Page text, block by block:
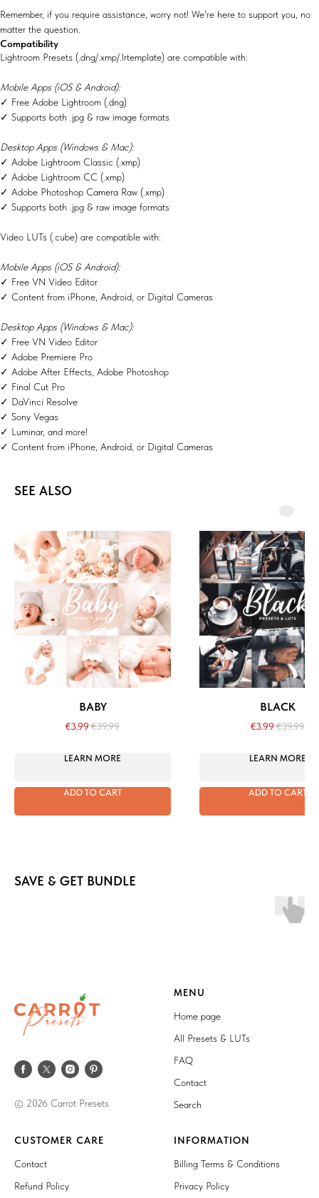
Remember, if you require assistance, worry not! We're here to support you, no
matter the question.
Compatibility
Lightroom Presets (.dng/.xmp/.lrtemplate) are compatible with:
Mobile Apps (iOS & Android):
✓ Free Adobe Lightroom (.dng)
✓ Supports both .jpg & raw image formats
Desktop Apps (Windows & Mac):
✓ Adobe Lightroom Classic (.xmp)
✓ Adobe Lightroom CC (.xmp)
✓ Adobe Photoshop Camera Raw (.xmp)
✓ Supports both .jpg & raw image formats
Video LUTs (.cube) are compatible with:
Mobile Apps (iOS & Android):
✓ Free VN Video Editor
✓ Content from iPhone, Android, or Digital Cameras
Desktop Apps (Windows & Mac):
✓ Free VN Video Editor
✓ Adobe Premiere Pro
✓ Adobe After Effects, Adobe Photoshop
✓ Final Cut Pro
✓ DaVinci Resolve
✓ Sony Vegas
✓ Luminar, and more!
✓ Content from iPhone, Android, or Digital Cameras
SEE ALSO
BABY
€3.99€39.99
LEARN MORE
ADD TO CART
BLACK
€3.99€39.99
LEARN MORE
ADD TO CART
SAVE & GET BUNDLE
© 2026 Carrot Presets
MENU
Home page
All Presets & LUTs
FAQ
Contact
Search
CUSTOMER CARE
Contact
Refund Policy
INFORMATION
Billing Terms & Conditions
Privacy Policy